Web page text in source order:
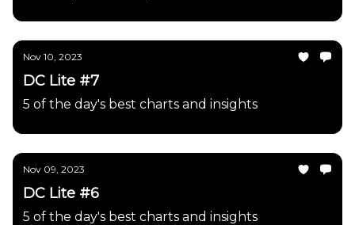
Nov 10, 2023
DC Lite #7
5 of the day's best charts and insights
Nov 09, 2023
DC Lite #6
5 of the day's best charts and insights